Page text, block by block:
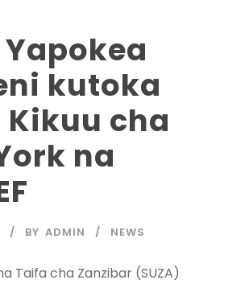
Yapokea
kutoka
Kikuu cha
na
BY ADMIN NEWS
Taifa cha Zanzibar (SUZA)